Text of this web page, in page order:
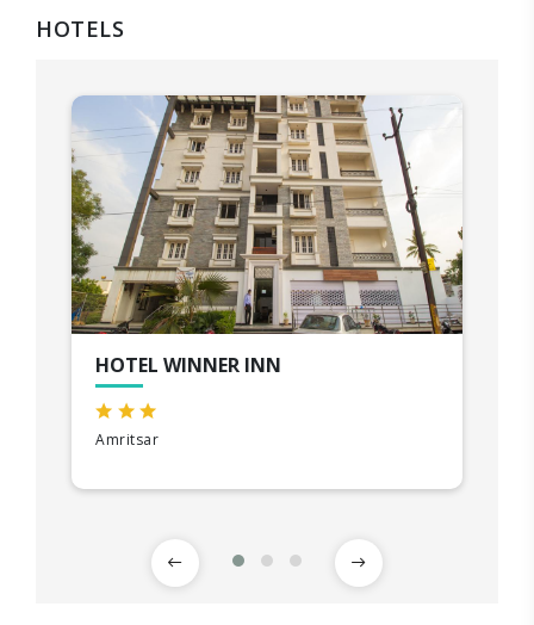
HOTELS
HOTEL WINNER INN
Amritsar